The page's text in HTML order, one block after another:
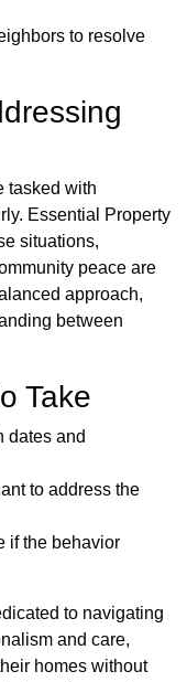
to resolve
tasked with
Essential Property
situations,
peace are
approach,
between
Take
dates and
to address the
if the behavior
to navigating
and care,
homes without